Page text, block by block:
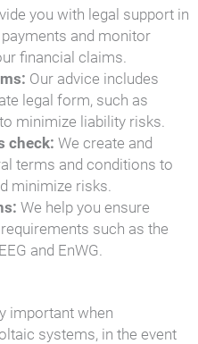
you with legal support in
and monitor
financial claims.
Our advice includes
legal form, such as
minimize liability risks.
check: We create and
terms and conditions to
minimize risks.
We help you ensure
such as the
and EnWG.
important when
systems, in the event